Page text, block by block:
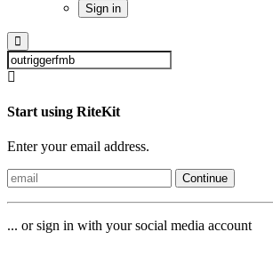
Sign in
Start using RiteKit
Enter your email address.
Continue
... or sign in with your social media account